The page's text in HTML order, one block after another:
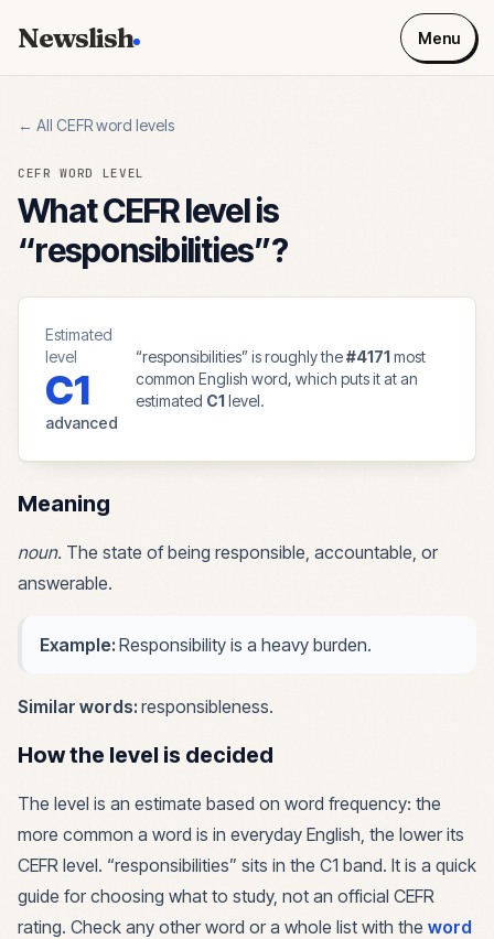
Newslish Menu
← All CEFR word levels
CEFR WORD LEVEL
What CEFR level is
“responsibilities”?
Estimated
level
C1
advanced
“responsibilities” is roughly the#4171most
common English word, which puts it at an
estimated C1level.
Meaning
noun. The state of being responsible, accountable, or
answerable.
Example: Responsibility is a heavy burden.
Similar words: responsibleness.
How the level is decided
The level is an estimate based on word frequency: the
more common a word is in everyday English, the lower its
CEFR level. “responsibilities” sits in the C1 band. It is a quick
guide for choosing what to study, not an official CEFR
rating. Check any other word or a whole list with the word